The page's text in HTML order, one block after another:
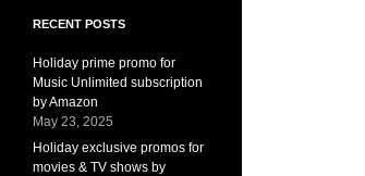
RECENT POSTS
Holiday prime promo for
Music Unlimited subscription
by Amazon
May 23, 2025
Holiday exclusive promos for
movies & TV shows by